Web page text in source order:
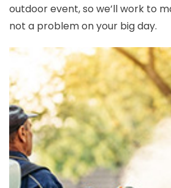
outdoor event, so we’ll work to
not a problem on your big day.